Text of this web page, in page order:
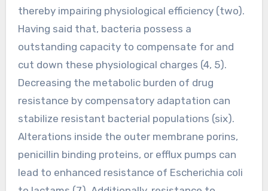
thereby impairing physiological efficiency (two).
Having said that, bacteria possess a
outstanding capacity to compensate for and
cut down these physiological charges (4, 5).
Decreasing the metabolic burden of drug
resistance by compensatory adaptation can
stabilize resistant bacterial populations (six).
Alterations inside the outer membrane porins,
penicillin binding proteins, or efflux pumps can
lead to enhanced resistance of Escherichia coli